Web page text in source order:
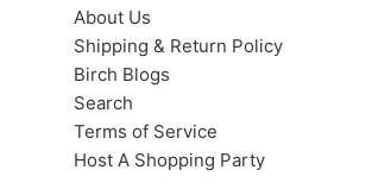
About Us
Shipping & Return Policy
Birch Blogs
Search
Terms of Service
Host A Shopping Party